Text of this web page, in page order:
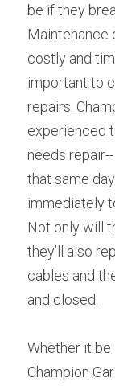
be if they
Maintenance
costly and
important to
repairs.
experienced
needs
that same
immediately
Not only will
they’ll also
cables and
and closed.
Whether it be
Champion